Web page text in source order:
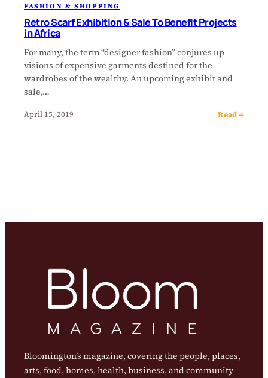
FASHION & SHOPPING
Retro Scarf Exhibition & Sale To Benefit Projects
in Africa
For many, the term “designer fashion” conjures up
visions of expensive garments destined for the
wardrobes of the wealthy. An upcoming exhibit and
sale,…
April 15, 2019 Read →
Bloomington’s magazine, covering the people, places,
arts, food, homes, health, business, and community